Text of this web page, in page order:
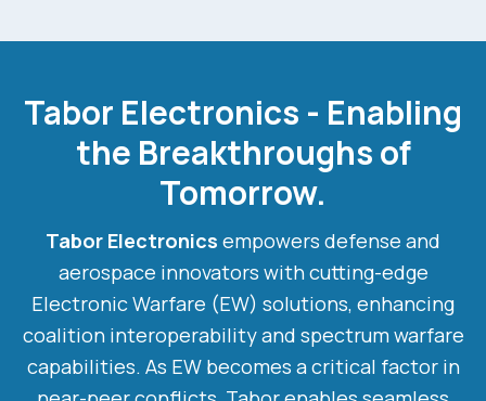
Tabor Electronics - Enabling
the Breakthroughs of
Tomorrow.
Tabor Electronics empowers defense and
aerospace innovators with cutting-edge
Electronic Warfare (EW) solutions, enhancing
coalition interoperability and spectrum warfare
capabilities. As EW becomes a critical factor in